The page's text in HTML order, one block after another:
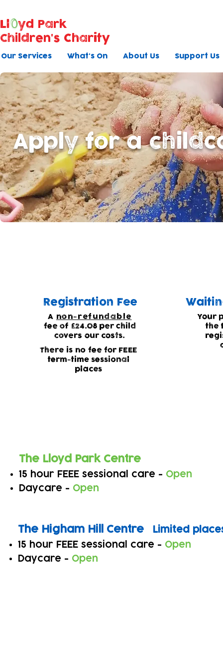
Our Services What's On About Us Support Us
Ll
yd Park
Children's Charity
Apply for a
Registration Fee
A non-refundable
fee of £24.08 per child
covers our costs.
There is no fee for FEEE
term-time sessional
places
Your
the
The Lloyd Park Centre
15 hour FEEE sessional care - Open
Daycare - Open
The Higham Hill Centre
15 hour FEEE sessional care - Open
Daycare - Open
Limited